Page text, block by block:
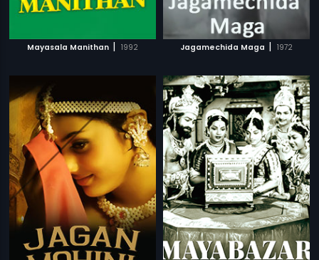
Mayasala Manithan | 1992 Jagamechida Maga | 1972